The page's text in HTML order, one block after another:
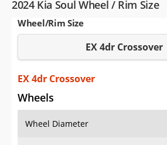
Saved Cars
Saved Searches
Saved iVIN Reports
Log In
Sign Up
2024 Kia Soul Wheel / Rim Size
Wheel/Rim Size
EX 4dr Crossover
EX 4dr Crossover
Wheels
Wheel Diameter